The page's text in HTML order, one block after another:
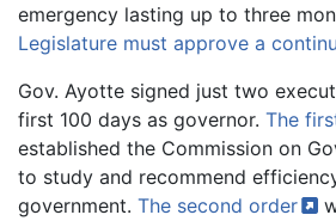
emergency lasting up to three
Legislature must approve a
Gov. Ayotte signed just two
first 100 days as governor. The
established the Commission on
to study and recommend
government. The second order